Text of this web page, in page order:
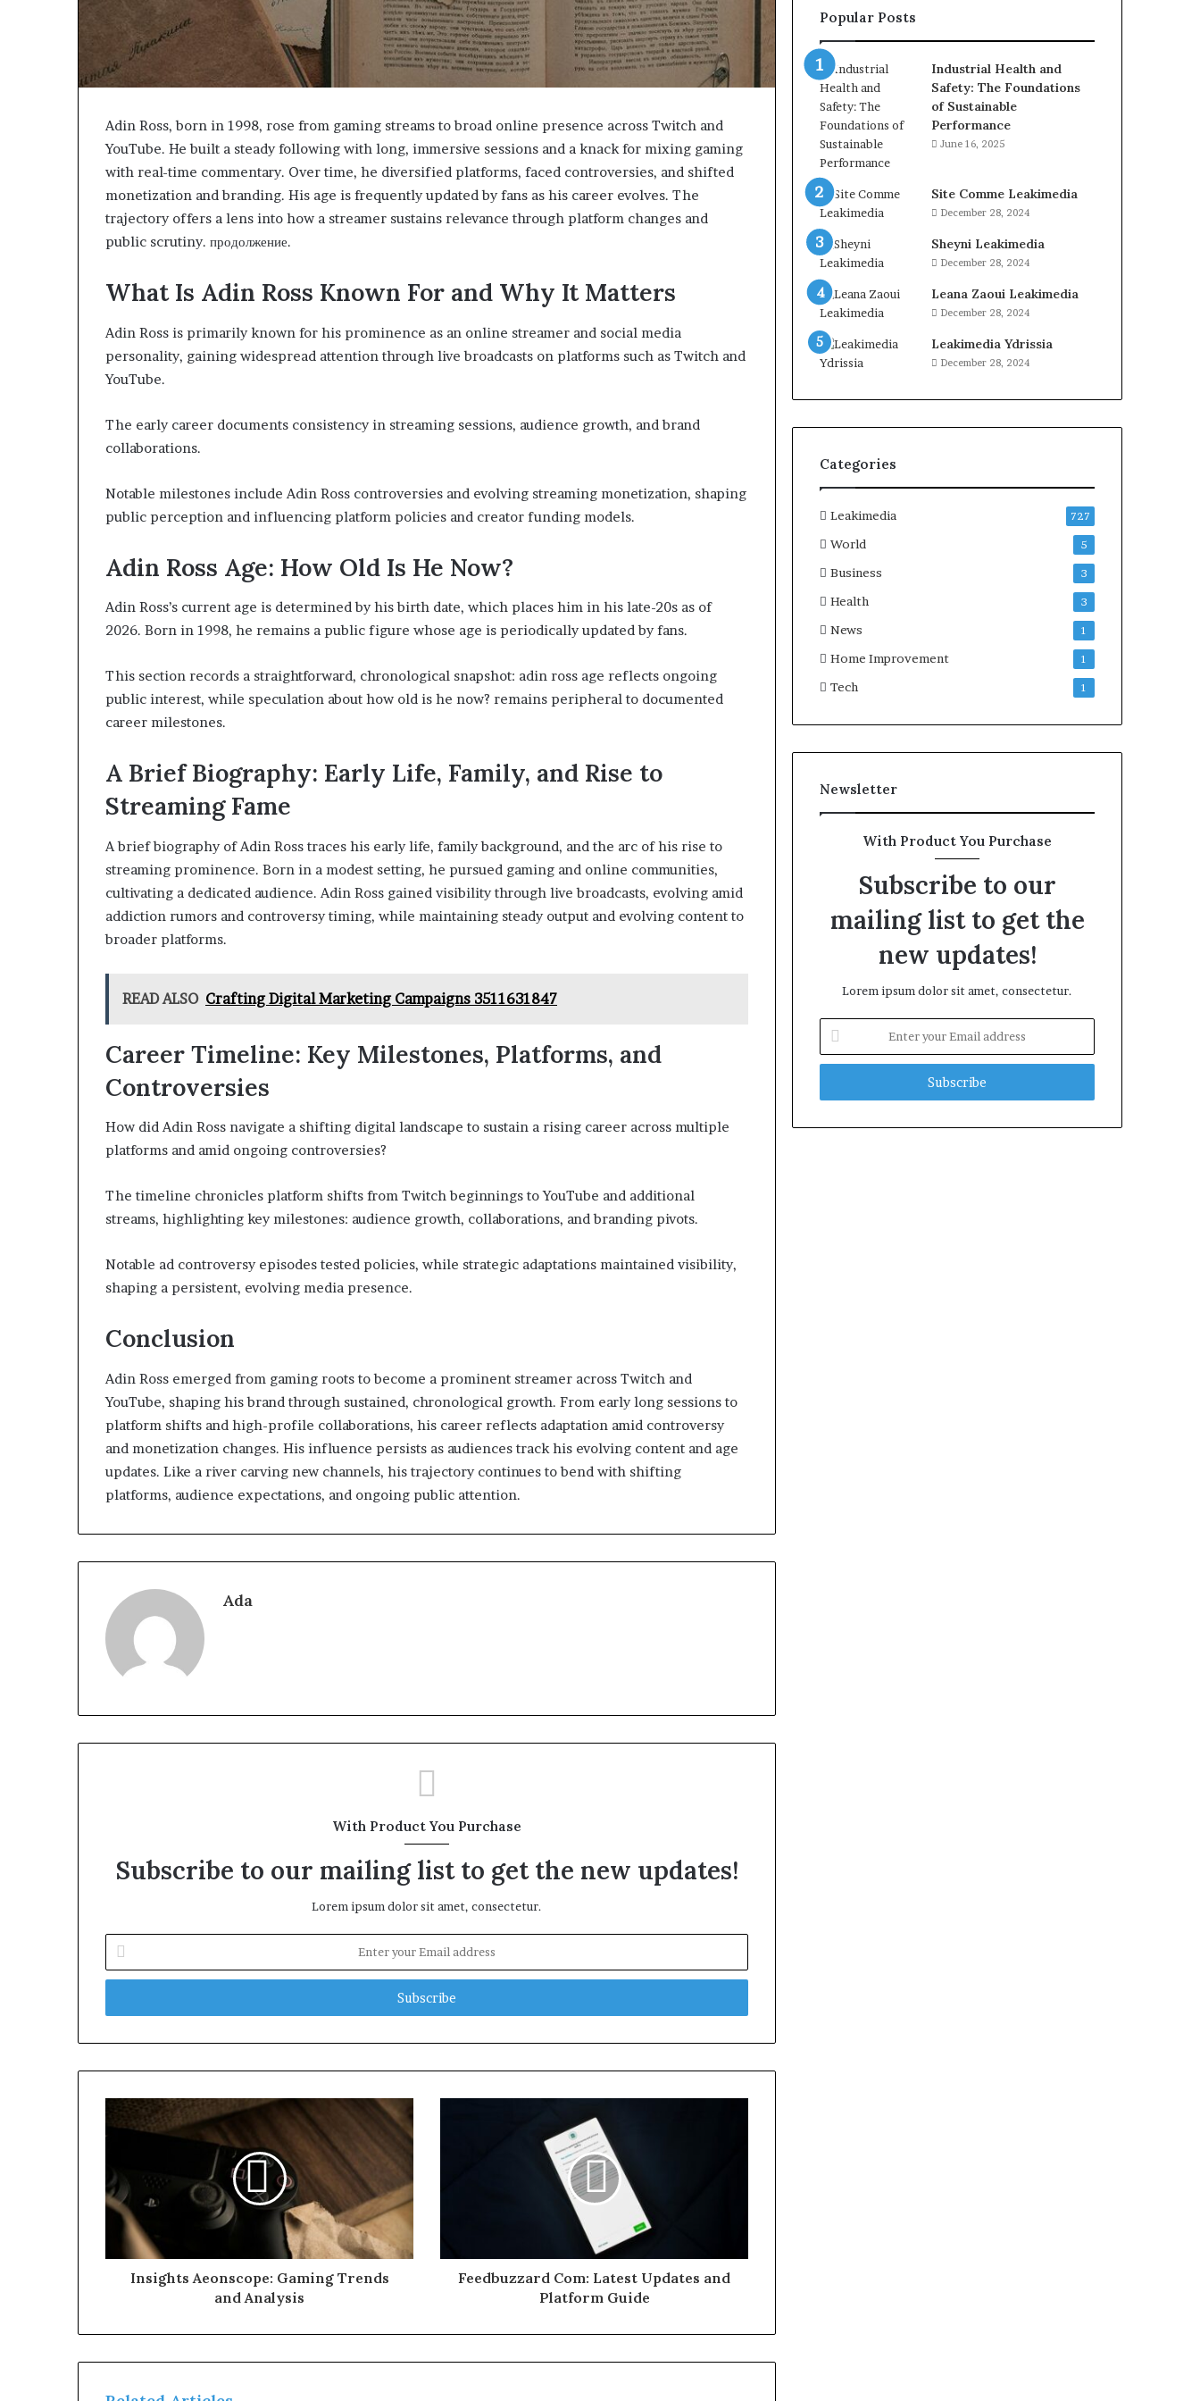
Adin Ross, born in 1998, rose from gaming streams to broad online presence across Twitch and
YouTube. He built a steady following with long, immersive sessions and a knack for mixing gaming
with real-time commentary. Over time, he diversified platforms, faced controversies, and shifted
monetization and branding. His age is frequently updated by fans as his career evolves. The
trajectory offers a lens into how a streamer sustains relevance through platform changes and
public scrutiny. продолжение.
What Is Adin Ross Known For and Why It Matters
Adin Ross is primarily known for his prominence as an online streamer and social media
personality, gaining widespread attention through live broadcasts on platforms such as Twitch and
YouTube.
The early career documents consistency in streaming sessions, audience growth, and brand
collaborations.
Notable milestones include Adin Ross controversies and evolving streaming monetization, shaping
public perception and influencing platform policies and creator funding models.
Adin Ross Age: How Old Is He Now?
Adin Ross’s current age is determined by his birth date, which places him in his late-20s as of
2026. Born in 1998, he remains a public figure whose age is periodically updated by fans.
This section records a straightforward, chronological snapshot: adin ross age reflects ongoing
public interest, while speculation about how old is he now? remains peripheral to documented
career milestones.
A Brief Biography: Early Life, Family, and Rise to
Streaming Fame
A brief biography of Adin Ross traces his early life, family background, and the arc of his rise to
streaming prominence. Born in a modest setting, he pursued gaming and online communities,
cultivating a dedicated audience. Adin Ross gained visibility through live broadcasts, evolving amid
addiction rumors and controversy timing, while maintaining steady output and evolving content to
broader platforms.
READ ALSO Crafting Digital Marketing Campaigns 3511631847
Career Timeline: Key Milestones, Platforms, and
Controversies
How did Adin Ross navigate a shifting digital landscape to sustain a rising career across multiple
platforms and amid ongoing controversies?
The timeline chronicles platform shifts from Twitch beginnings to YouTube and additional
streams, highlighting key milestones: audience growth, collaborations, and branding pivots.
Notable ad controversy episodes tested policies, while strategic adaptations maintained visibility,
shaping a persistent, evolving media presence.
Conclusion
Adin Ross emerged from gaming roots to become a prominent streamer across Twitch and
YouTube, shaping his brand through sustained, chronological growth. From early long sessions to
platform shifts and high-profile collaborations, his career reflects adaptation amid controversy
and monetization changes. His influence persists as audiences track his evolving content and age
updates. Like a river carving new channels, his trajectory continues to bend with shifting
platforms, audience expectations, and ongoing public attention.
Ada
With Product You Purchase
Subscribe to our mailing list to get the new updates!
Lorem ipsum dolor sit amet, consectetur.
your
Email
Insights Aeonscope: Gaming Trends
and Analysis
Feedbuzzard Com: Latest Updates and
Platform Guide
Popular Posts
Industrial Health and
Safety: The Foundations
of Sustainable
Performance
June 16, 2025
Site Comme Leakimedia
December 28, 2024
Sheyni Leakimedia
December 28, 2024
Leana Zaoui Leakimedia
December 28, 2024
Leakimedia Ydrissia
December 28, 2024
Categories
Leakimedia 727
World 5
Business 3
Health 3
News 1
Home Improvement 1
Tech 1
Newsletter
With Product You Purchase
Subscribe to our
mailing list to get the
new updates!
Lorem ipsum dolor sit amet, consectetur.
your
Email